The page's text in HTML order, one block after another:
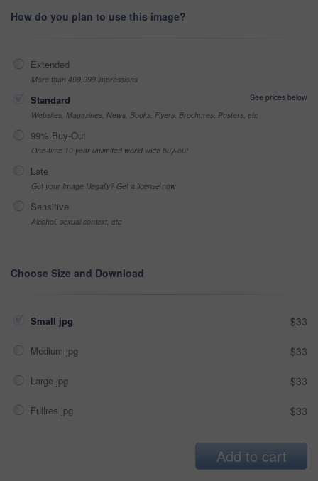
How do you plan to use this image?
Extended
More than 499,999 impressions
Standard
See prices below
Websites, Magazines, News, Books, Flyers, Brochures, Posters, etc
99% Buy-Out
One-time 10 year unlimited world wide buy-out
Late
Got your Image Illegally? Get a license now
Sensitive
Alcohol, sexual context, etc
Choose Size and Download
Small jpg $33
Medium jpg $33
Large jpg $33
Fullres jpg $33
Add to cart